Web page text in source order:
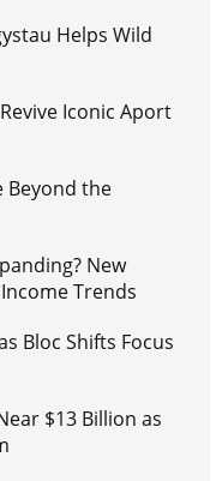
Helps Wild
Iconic Aport
Beyond the
New
Trends
Bloc Shifts Focus
$13 Billion as